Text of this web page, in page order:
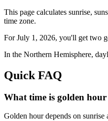
This page calculates sunrise,
time zone.
ForJuly 1, 2026, you'll get two
In the Northern Hemisphere,
Quick FAQ
What time is golden
Golden hour depends on